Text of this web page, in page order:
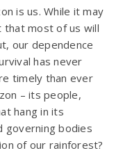
is us. While it may
that most of us will
our dependence
has never
timely than ever
– its people,
hang in its
governing bodies
of our rainforest?